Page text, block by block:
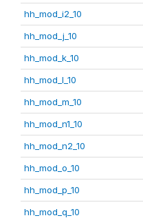
hh_mod_i2_10
hh_mod_j_10
hh_mod_k_10
hh_mod_l_10
hh_mod_m_10
hh_mod_n1_10
hh_mod_n2_10
hh_mod_o_10
hh_mod_p_10
hh_mod_q_10